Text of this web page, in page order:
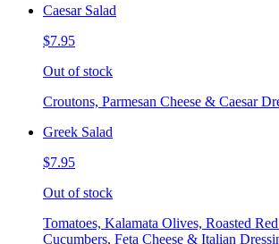
Caesar Salad
$7.95
Out of stock
Croutons, Parmesan Cheese & Caesar
Greek Salad
$7.95
Out of stock
Tomatoes, Kalamata Olives, Roasted
Cucumbers, Feta Cheese & Italian